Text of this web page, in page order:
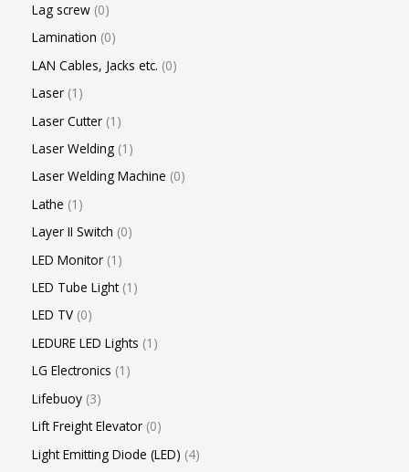
Lag screw 0
Lamination 0
LAN Cables, Jacks etc. 0
Laser 1
Laser Cutter 1
Laser Welding 1
Laser Welding Machine 0
Lathe 1
Layer II Switch 0
LED Monitor 1
LED Tube Light 1
LED TV 0
LEDURE LED Lights 1
LG Electronics 1
Lifebuoy 3
Lift Freight Elevator 0
Light Emitting Diode (LED) 4